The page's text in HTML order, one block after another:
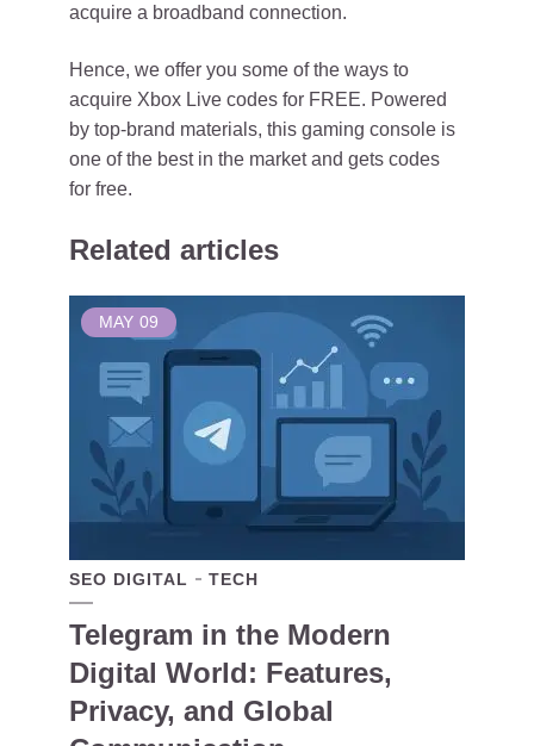
acquire a broadband connection.
Hence, we offer you some of the ways to
acquire Xbox Live codes for FREE. Powered
by top-brand materials, this gaming console is
one of the best in the market and gets codes
for free.
Related articles
MAY 09
SEO DIGITAL TECH
Telegram in the Modern
Digital World: Features,
Privacy, and Global